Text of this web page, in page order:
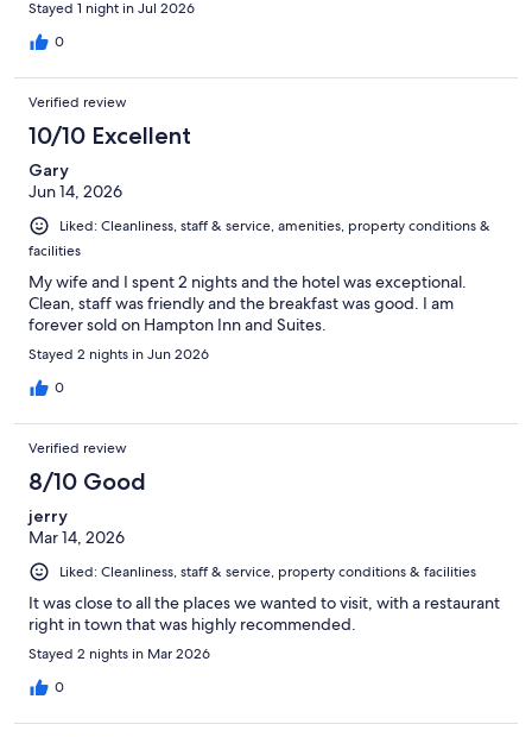
Stayed 1 night in Jul 2026
0
Verified review
10/10 Excellent
Gary
Jun 14, 2026
Liked: Cleanliness, staff & service, amenities, property conditions &
facilities
My wife and I spent 2 nights and the hotel was exceptional.
Clean, staff was friendly and the breakfast was good. I am
forever sold on Hampton Inn and Suites.
Stayed 2 nights in Jun 2026
0
Verified review
8/10 Good
jerry
Mar 14, 2026
Liked: Cleanliness, staff & service, property conditions & facilities
It was close to all the places we wanted to visit, with a restaurant
right in town that was highly recommended.
Stayed 2 nights in Mar 2026
0